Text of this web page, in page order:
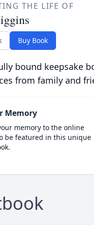
THE LIFE OF
Buy Book
bound keepsake
from family and
Memory
memory to the online
be featured in this unique